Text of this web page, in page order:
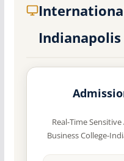
Indianapolis
Real-Time
Business College-